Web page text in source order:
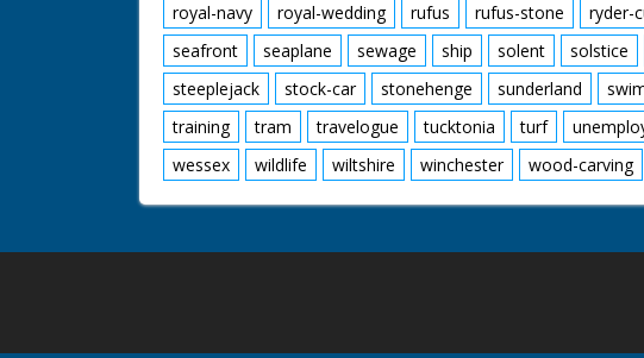
royal-navy
royal-wedding rufus rufus-stone ryder-
seafront
seaplane sewage ship solent solstice
steeplejack
stock-car stonehenge sunderland
training
tram travelogue tucktonia turf
wessex
wildlife wiltshire winchester wood-carving